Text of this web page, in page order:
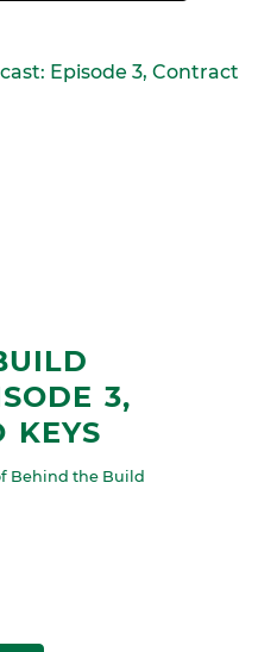
3,
KEYS
Behind the Build